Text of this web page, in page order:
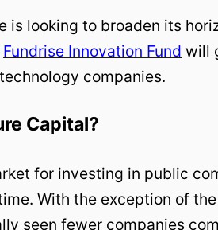
is looking to broaden its
Fundrise Innovation Fund will
companies.
Capital?
for investing in public
With the exception of
seen fewer companies